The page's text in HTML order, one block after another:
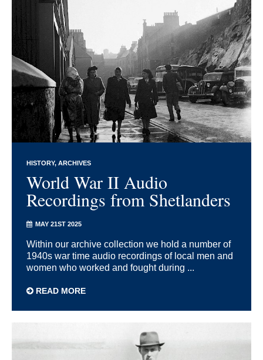
HISTORY ARCHIVES
World War II Audio
Recordings from Shetlanders
MAY 21ST 2025
Within our archive collection we hold a number of
1940s war time audio recordings of local men and
women who worked and fought during ...
READ MORE